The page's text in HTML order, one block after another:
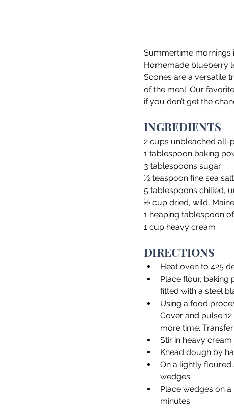
Summertime mornings
Homemade blueberry
Scones are a versatile
of the meal. Our
if you don’t get the
INGREDIENTS
2 cups unbleached all-
1 tablespoon baking
3 tablespoons sugar
½ teaspoon fine sea
5 tablespoons chilled,
½ cup dried, wild,
1 heaping tablespoon
1 cup heavy cream
DIRECTIONS
Heat oven to 425
Place flour, baking
fitted with a steel
Using a food
Cover and pulse
more time.
Stir in heavy
Knead dough by
On a lightly floured
wedges.
Place wedges on
minutes.